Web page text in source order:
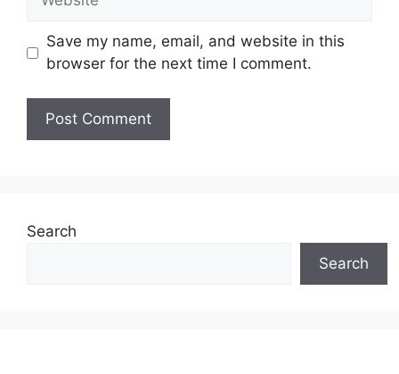
Save my name, email, and website in this
browser for the next time I comment.
Search
Search